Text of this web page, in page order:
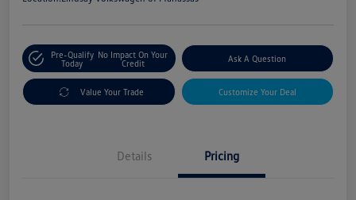
Pre-Qualify
Today
No Impact On Your
Credit
Ask A Question
Value Your Trade Customize Your Deal
Details Pricing